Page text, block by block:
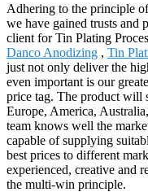
Adhering to the principle
we have gained trusts and
client for Tin Plating
Danco Anodizing , Tin
just not only deliver the
even important is our
price tag. The product will
Europe, America,
team knows well the
capable of supplying
best prices to different
experienced, creative and
the multi-win principle.